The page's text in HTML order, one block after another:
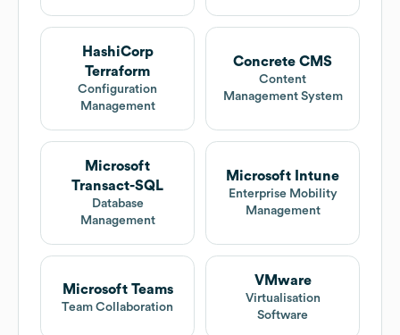
HashiCorp
Terraform
Configuration
Management
Concrete CMS
Content
Management System
Microsoft
Transact-SQL
Database
Management
Microsoft Intune
Enterprise Mobility
Management
Microsoft Teams
Team Collaboration
VMware
Virtualisation
Software